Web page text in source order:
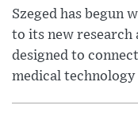
Szeged has begun
to its new research
designed to
medical technology